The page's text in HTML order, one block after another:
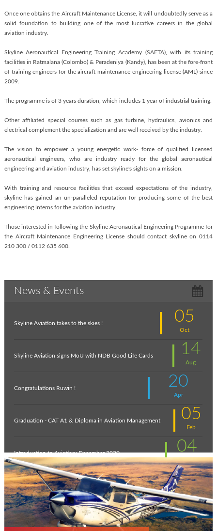
Once one obtains the Aircraft Maintenance License, it will undoubtedly serve as a
solid foundation to building one of the most lucrative careers in the global
aviation industry.
Skyline Aeronautical Engineering Training Academy (SAETA), with its training
facilities in Ratmalana (Colombo) & Peradeniya (Kandy), has been at the fore-front
of training engineers for the aircraft maintenance engineering license (AML) since
2009.
The programme is of 3 years duration, which includes 1 year of industrial training.
Other affiliated special courses such as gas turbine, hydraulics, avionics and
electrical complement the specialization and are well received by the industry.
The vision to empower a young energetic work- force of qualified licensed
aeronautical engineers, who are industry ready for the global aeronautical
engineering and aviation industry, has set skyline's sights on a mission.
With training and resource facilities that exceed expectations of the industry,
skyline has gained an un-paralleled reputation for producing some of the best
engineering interns for the aviation industry.
Those interested in following the Skyline Aeronautical Engineering Programme for
the Aircraft Maintenance Engineering License should contact skyline on 0114
210 300 / 0112 635 600.
News & Events
Skyline Aviation takes to the skies ! 05
Oct
Skyline Aviation signs MoU with NDB Good Life Cards 14
Aug
Congratulations Ruwin ! 20
Apr
Graduation - CAT A1 & Diploma in Aviation Management 05
Feb
Introduction to Aviation: December 2020 04
Feb
New intakes 11
Jul
Aviation - a world of opportunity ! 06
Jul